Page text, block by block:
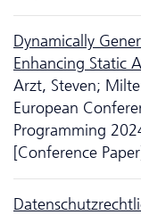
Dynamically
Enhancing Static
Arzt, Steven;
European
Programming
[Conference